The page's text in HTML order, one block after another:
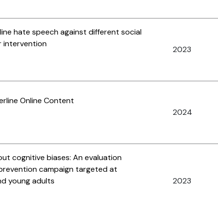
hate speech against different social
intervention
2023
Online Content
2024
cognitive biases: An evaluation
campaign targeted at
young adults
2023